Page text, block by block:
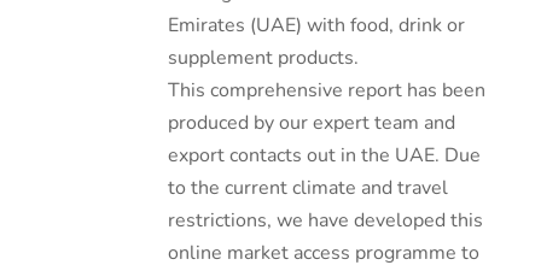
Emirates (UAE) with food, drink or
supplement products.
This comprehensive report has been
produced by our expert team and
export contacts out in the UAE. Due
to the current climate and travel
restrictions, we have developed this
online market access programme to